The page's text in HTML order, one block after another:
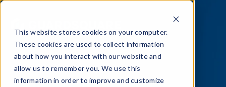
This website stores cookies on your computer.
These cookies are used to collect information
about how you interact with our website and
allow us to remember you. We use this
information in order to improve and customize